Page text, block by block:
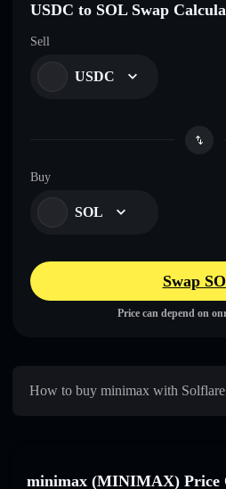
USDC to SOL Swap
Sell
USDC
Buy
SOL
Swap
Price can depend on
How to buy minimax with
minimax (MINIMAX) Price